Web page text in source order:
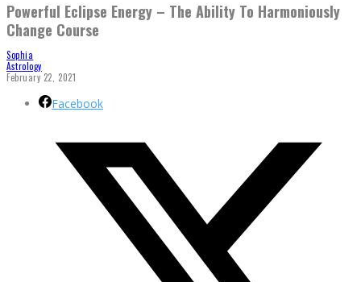
Powerful Eclipse Energy – The Ability To Harmoniously
Change Course
Sophia
Astrology
February 22, 2021
Facebook